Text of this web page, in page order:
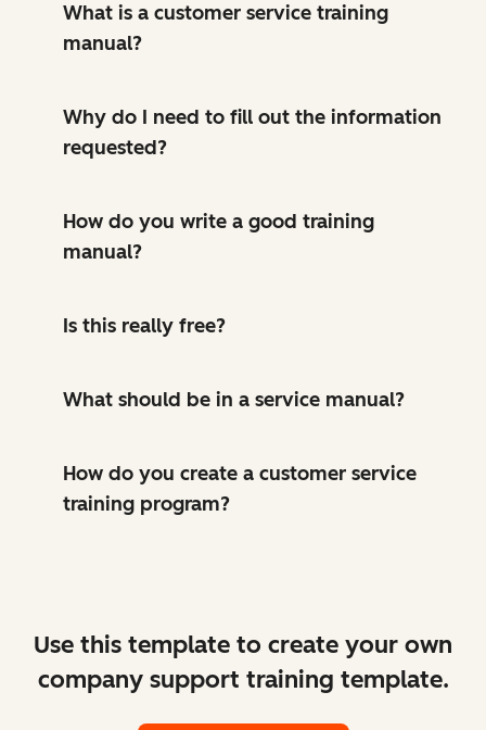
What is a customer service training
manual?
Why do I need to fill out the information
requested?
How do you write a good training
manual?
Is this really free?
What should be in a service manual?
How do you create a customer service
training program?
Use this template to create your own
company support training template.